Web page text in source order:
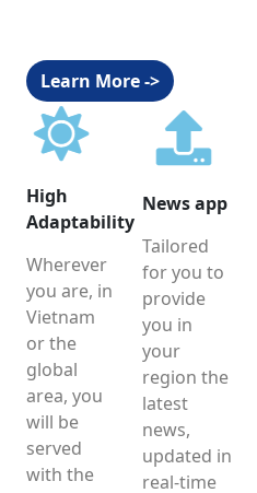
Learn More ->
High
Adaptability
Wherever
you are, in
Vietnam
or the
global
area, you
will be
served
with the
News app
Tailored
for you to
provide
you in
your
region the
latest
news,
updated in
real-time